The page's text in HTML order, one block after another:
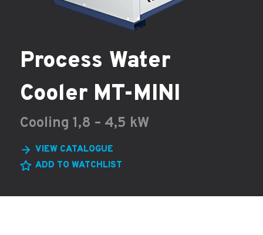
Process Water
Cooler MT-MINI
Cooling 1,8 – 4,5 kW
VIEW CATALOGUE
ADD TO WATCHLIST